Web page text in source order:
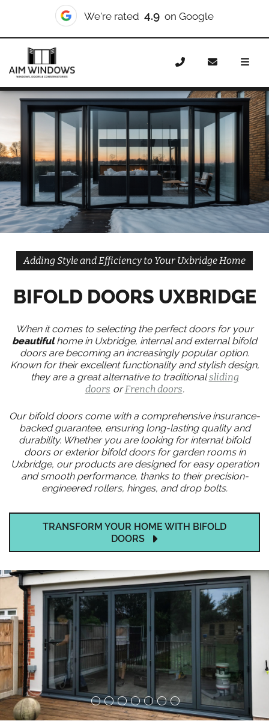
We're rated 10/10 on Checkatrade
Home Doors
Bifold Doors
Uxbridge
Adding Style and Efficiency to Your Uxbridge Home
BIFOLD DOORS UXBRIDGE
When it comes to selecting the perfect doors for your
beautifulhome in Uxbridge, internal and external bifold
doors are becoming an increasingly popular option.
Known for their excellent functionality and stylish design,
they are a great alternative to traditionalsliding
doors orFrench doors.
Our bifold doors come with a comprehensive insurance-
backed guarantee, ensuring long-lasting quality and
durability. Whether you are looking for internal bifold
doors or exterior bifold doors for garden rooms in
Uxbridge, our products are designed for easy operation
and smooth performance, thanks to their precision-
engineered rollers, hinges, and drop bolts.
TRANSFORM YOUR HOME WITH BIFOLD
DOORS